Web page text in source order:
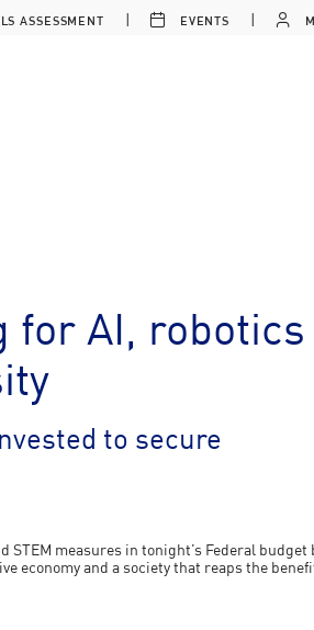
ASSESSMENT EVENTS
for AI, robotics
to secure
STEM measures in tonight’s Federal budget
economy and a society that reaps the